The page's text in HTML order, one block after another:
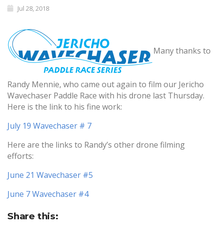
Jul 28, 2018
Many thanks to
Randy Mennie, who came out again to film our Jericho
Wavechaser Paddle Race with his drone last Thursday.
Here is the link to his fine work:
July 19 Wavechaser # 7
Here are the links to Randy’s other drone filming
efforts:
June 21 Wavechaser #5
June 7 Wavechaser #4
Share this: